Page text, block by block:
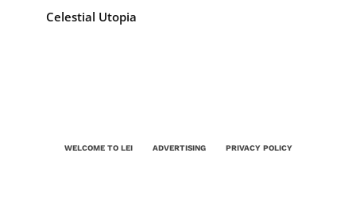
Celestial Utopia
WELCOME TO LEI ADVERTISING PRIVACY POLICY